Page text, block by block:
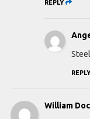
REPLY
REPLY
William